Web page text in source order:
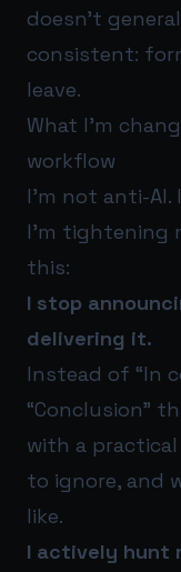
doesn’t
consistent:
leave.
What I’m
workflow
I’m not anti-AI.
I’m tightening
this:
I stop
delivering it.
Instead of “In
“Conclusion”
with a
to ignore, and
like.
I actively hunt